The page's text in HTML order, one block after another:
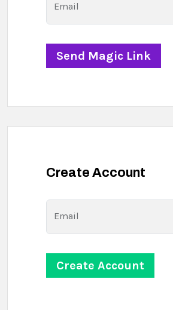
Email
Create Account
Email